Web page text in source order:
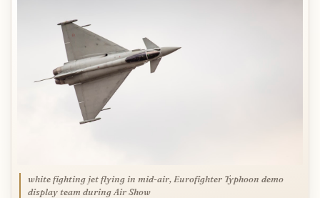
white fighting jet flying in mid-air, Eurofighter Typhoon demo
display team during Air Show